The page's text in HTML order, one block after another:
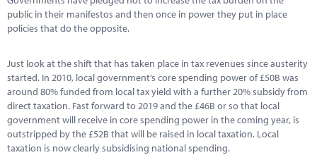
public in their manifestos and then once in power they put in place
policies that do the opposite.
Just look at the shift that has taken place in tax revenues since austerity
started. In 2010, local government’s core spending power of £50B was
around 80% funded from local tax yield with a further 20% subsidy from
direct taxation. Fast forward to 2019 and the £46B or so that local
government will receive in core spending power in the coming year, is
outstripped by the £52B that will be raised in local taxation. Local
taxation is now clearly subsidising national spending.